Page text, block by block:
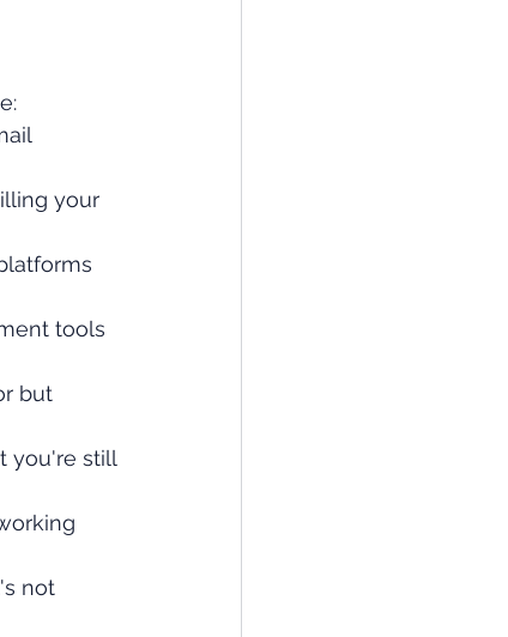
your
tools
but
you're still
not